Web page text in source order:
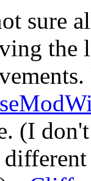
sure
the
(I
different